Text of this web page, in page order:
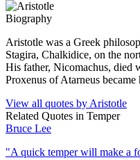
Biography
Aristotle was a Greek
Stagira, Chalkidice, on the
His father, Nicomachus, died
Proxenus of Atarneus became
View all quotes by Aristotle
Related Quotes in Temper
Bruce Lee
"A quick temper will make a